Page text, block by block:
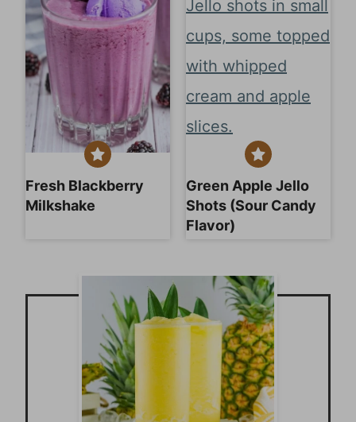
Fresh Blackberry
Milkshake
Green Apple Jello
Shots (Sour Candy
Flavor)